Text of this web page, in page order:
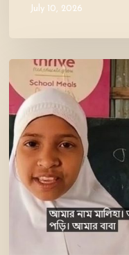
July 10, 2026
Meet
Maliha